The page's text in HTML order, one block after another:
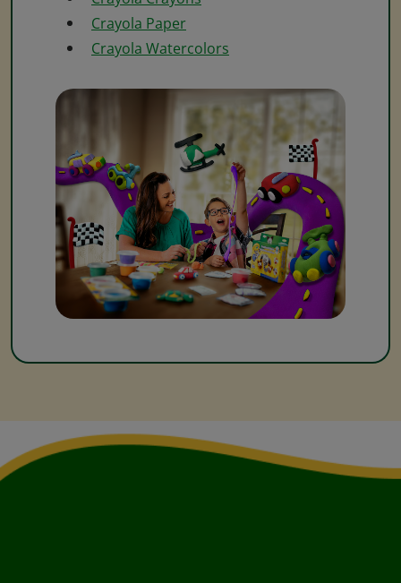
Crayola Paper
Crayola Watercolors